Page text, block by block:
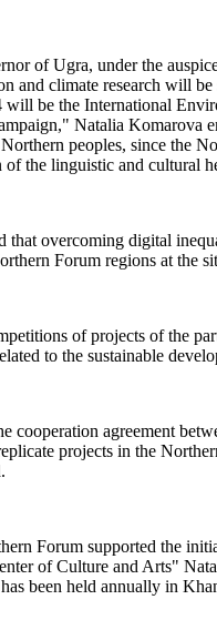
of Ugra, under the
and climate research will
be the International
Natalia Komarova
peoples, since the
the linguistic and cultural
that overcoming digital
Forum regions at the
of projects of the
to the sustainable
cooperation agreement
projects in the
Forum supported the
of Culture and Arts"
been held annually in